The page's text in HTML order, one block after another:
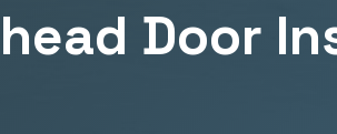
Door